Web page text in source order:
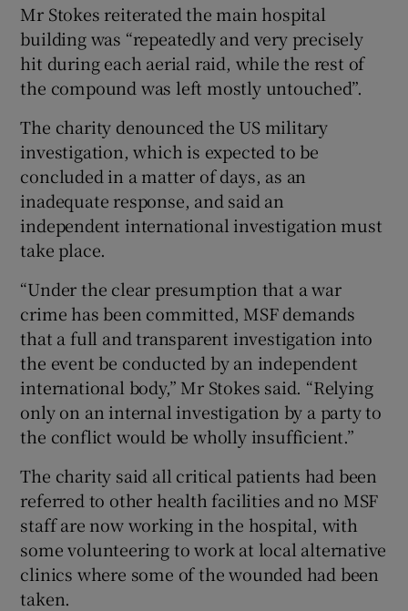
Mr Stokes reiterated the main hospital
building was “repeatedly and very precisely
hit during each aerial raid, while the rest of
the compound was left mostly untouched”.
The charity denounced the US military
investigation, which is expected to be
concluded in a matter of days, as an
inadequate response, and said an
independent international investigation must
take place.
“Under the clear presumption that a war
crime has been committed, MSF demands
that a full and transparent investigation into
the event be conducted by an independent
international body,” Mr Stokes said. “Relying
only on an internal investigation by a party to
the conflict would be wholly insufficient.”
The charity said all critical patients had been
referred to other health facilities and no MSF
staff are now working in the hospital, with
some volunteering to work at local alternative
clinics where some of the wounded had been
taken.